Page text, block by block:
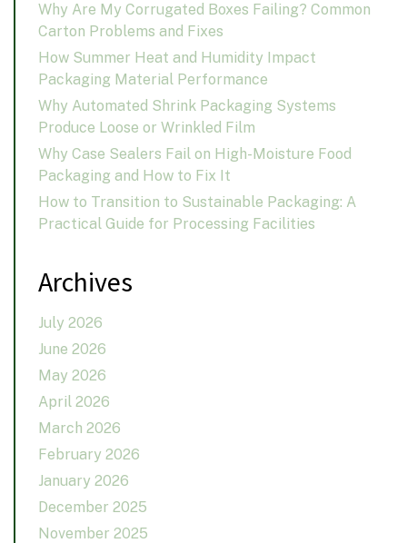
Why Are My Corrugated Boxes Failing? Common
Carton Problems and Fixes
How Summer Heat and Humidity Impact
Packaging Material Performance
Why Automated Shrink Packaging Systems
Produce Loose or Wrinkled Film
Why Case Sealers Fail on High-Moisture Food
Packaging and How to Fix It
How to Transition to Sustainable Packaging: A
Practical Guide for Processing Facilities
Archives
July 2026
June 2026
May 2026
April 2026
March 2026
February 2026
January 2026
December 2025
November 2025